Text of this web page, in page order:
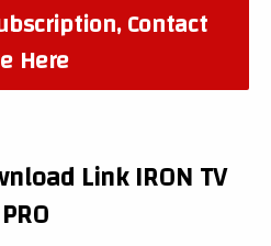
Contact
Here
Link IRON TV
PRO